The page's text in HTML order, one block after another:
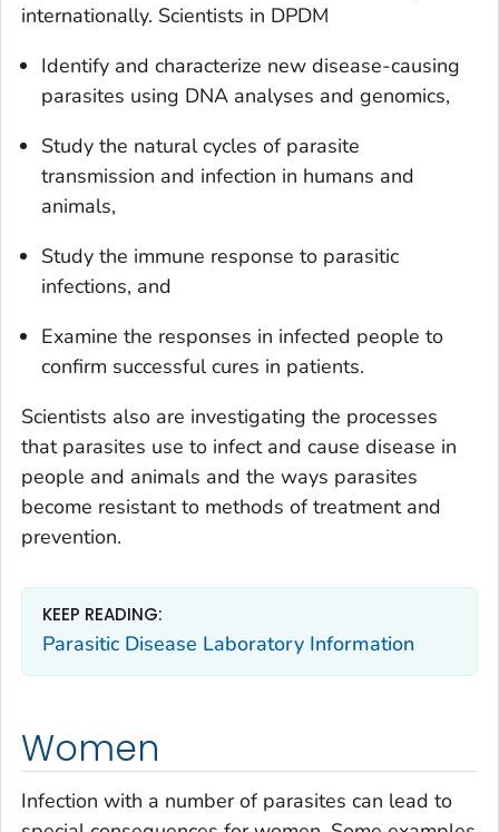
internationally. Scientists in DPDM
Identify and characterize new disease-causing
parasites using DNA analyses and genomics,
Study the natural cycles of parasite
transmission and infection in humans and
animals,
Study the immune response to parasitic
infections, and
Examine the responses in infected people to
confirm successful cures in patients.
Scientists also are investigating the processes
that parasites use to infect and cause disease in
people and animals and the ways parasites
become resistant to methods of treatment and
prevention.
KEEP READING:
Parasitic Disease Laboratory Information
Women
Infection with a number of parasites can lead to